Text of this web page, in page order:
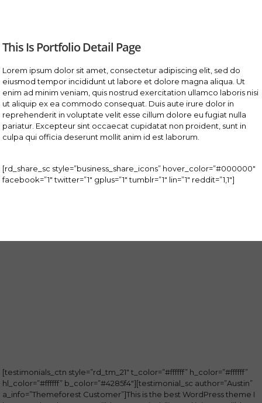
This Is Portfolio Detail Page
Lorem ipsum dolor sit amet, consectetur adipiscing elit, sed do
eiusmod tempor incididunt ut labore et dolore magna aliqua. Ut
enim ad minim veniam, quis nostrud exercitation ullamco laboris nisi
ut aliquip ex ea commodo consequat. Duis aute irure dolor in
reprehenderit in voluptate velit esse cillum dolore eu fugiat nulla
pariatur. Excepteur sint occaecat cupidatat non proident, sunt in
culpa qui officia deserunt mollit anim id est laborum.
[rd_share_sc style=”business_share_icons” hover_color=”#000000″
facebook=”1″ twitter=”1″ gplus=”1″ tumblr=”1″ lin=”1″ reddit=”1,1″]
[testimonials_ctn style=”rd_tm_21″ t_color=”#ffffff” h_color=”#ffffff”
hl_color=”#ffffff” b_color=”#4285f4″][testimonial_sc author=”Austin”
a_info=”Themeforest Customer”]This is the best WordPress theme I